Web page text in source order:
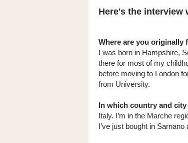
Here's the interview
Where are you originally
I was born in Hampshire,
there for most of my
before moving to London
from University.
In which country and
Italy. I’m in the Marche
I’ve just bought in